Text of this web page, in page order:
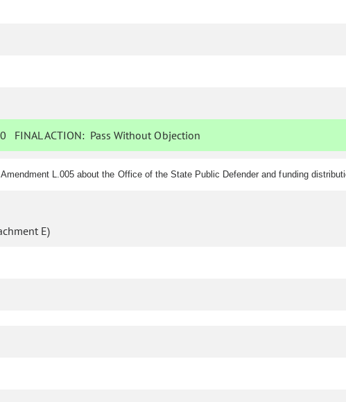
0 FINAL ACTION: Pass Without Objection
L.005 about the Office of the State Public Defender and funding
E)